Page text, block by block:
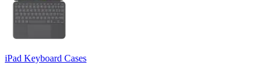
iPad Keyboard Cases